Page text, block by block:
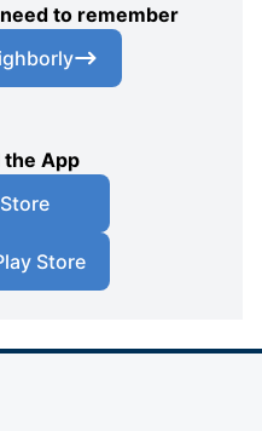
to remember
the App
Store